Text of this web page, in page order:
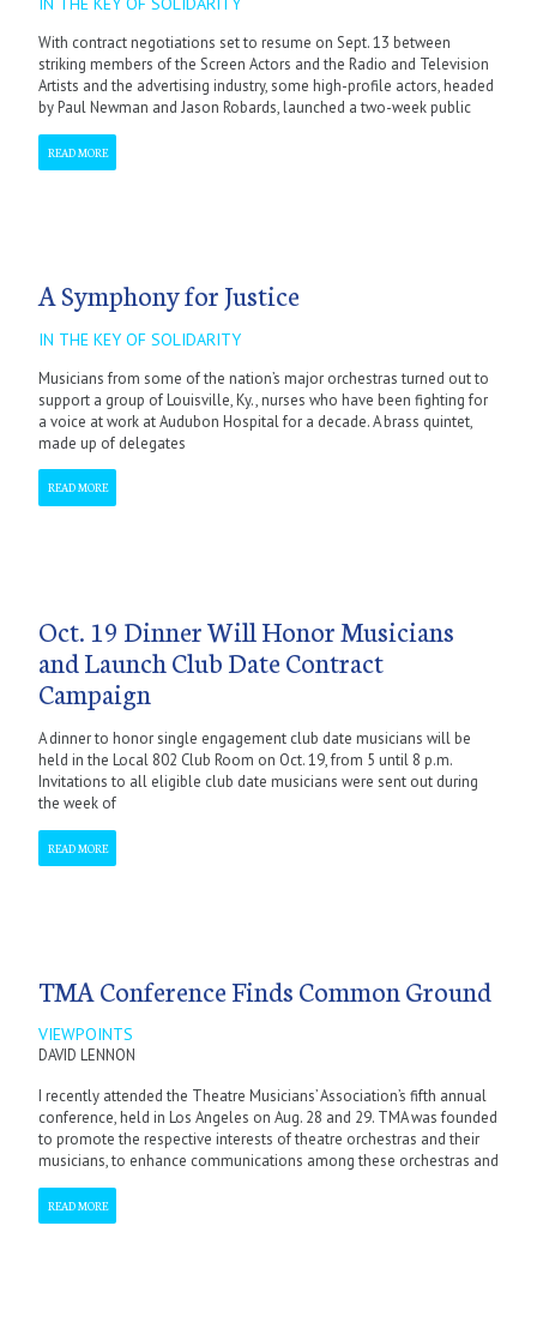
With contract negotiations set to resume on Sept. 13 between
striking members of the Screen Actors and the Radio and Television
Artists and the advertising industry, some high-profile actors, headed
by Paul Newman and Jason Robards, launched a two-week public
READ MORE
A Symphony for Justice
IN THE KEY OF SOLIDARITY
Musicians from some of the nation’s major orchestras turned out to
support a group of Louisville, Ky., nurses who have been fighting for
a voice at work at Audubon Hospital for a decade. A brass quintet,
made up of delegates
READ MORE
Oct. 19 Dinner Will Honor Musicians
and Launch Club Date Contract
Campaign
A dinner to honor single engagement club date musicians will be
held in the Local 802 Club Room on Oct. 19, from 5 until 8 p.m.
Invitations to all eligible club date musicians were sent out during
the week of
READ MORE
TMA Conference Finds Common Ground
VIEWPOINTS
DAVID LENNON
I recently attended the Theatre Musicians’ Association’s fifth annual
conference, held in Los Angeles on Aug. 28 and 29. TMA was founded
to promote the respective interests of theatre orchestras and their
musicians, to enhance communications among these orchestras and
READ MORE